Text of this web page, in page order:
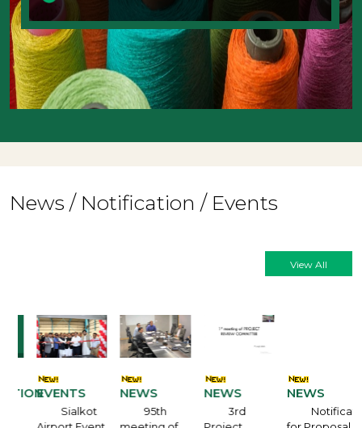
News / Notification / Events
View All
EVENTS
Sialkot
NEWS
95th
NEWS
3rd
NEWS
Notification